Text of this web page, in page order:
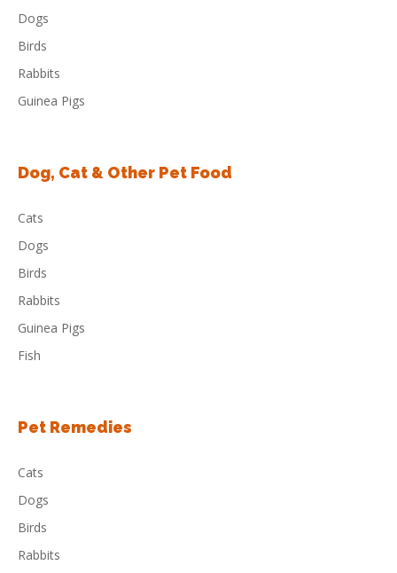
Dogs
Birds
Rabbits
Guinea Pigs
Dog, Cat & Other Pet Food
Cats
Dogs
Birds
Rabbits
Guinea Pigs
Fish
Pet Remedies
Cats
Dogs
Birds
Rabbits